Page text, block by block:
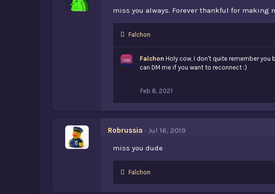
miss you always. Forever thankful for making
L
e
Falchon
Falchon Holy cow, I don't quite remember you
can DM me if you want to reconnect :)
Feb 8, 2021
Robrussia
Jul 16, 2019
miss you dude
L
Falchon